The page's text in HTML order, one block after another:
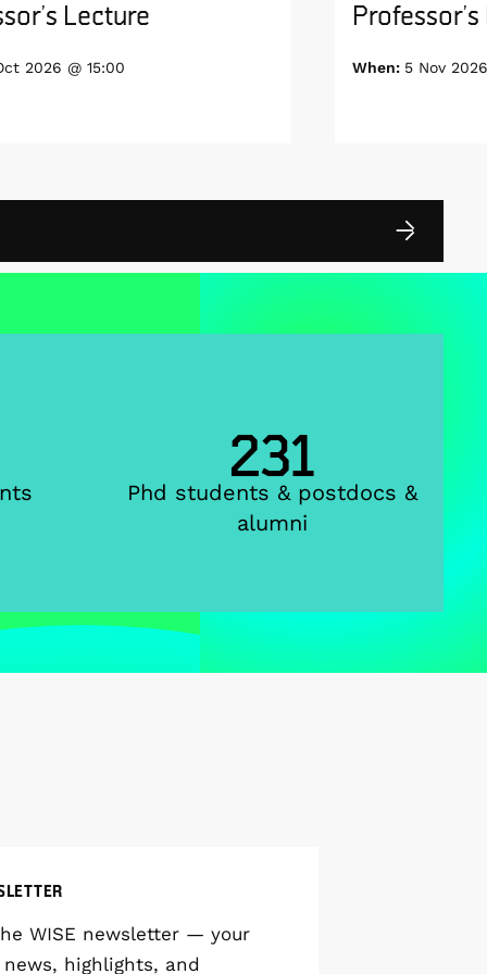
Lecture
2026 @ 15:00 When: 5 Nov
231
Phd students & postdocs &
alumni
WISE newsletter — your
highlights, and